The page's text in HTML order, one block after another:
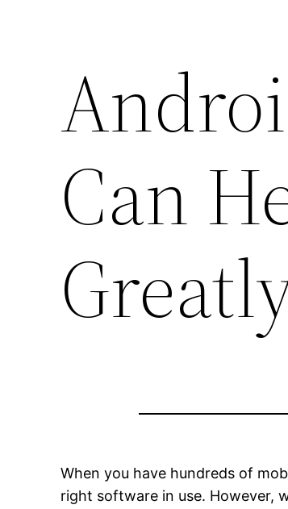
Can
When you have hundreds of
right software in use. However,